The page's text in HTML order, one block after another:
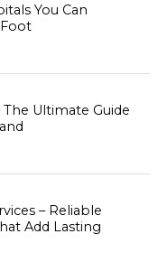
You Can
The Ultimate Guide
– Reliable
Add Lasting